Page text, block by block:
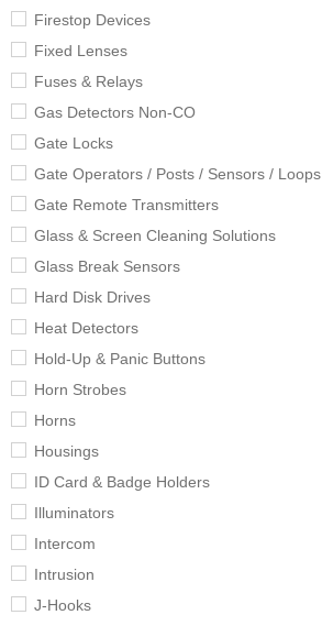
Firestop Devices
Fixed Lenses
Fuses & Relays
Gas Detectors Non-CO
Gate Locks
Gate Operators / Posts / Sensors / Loops
Gate Remote Transmitters
Glass & Screen Cleaning Solutions
Glass Break Sensors
Hard Disk Drives
Heat Detectors
Hold-Up & Panic Buttons
Horn Strobes
Horns
Housings
ID Card & Badge Holders
Illuminators
Intercom
Intrusion
J-Hooks